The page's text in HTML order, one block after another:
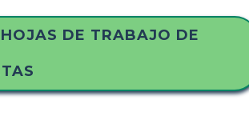
DE TRABAJO DE